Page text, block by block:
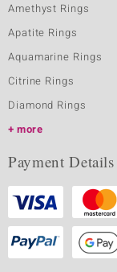
Amethyst Rings
Apatite Rings
Aquamarine Rings
Citrine Rings
Diamond Rings
more
Payment Details